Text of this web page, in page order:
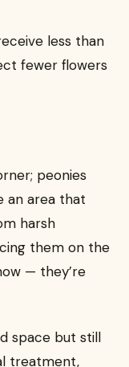
less than
fewer flowers
peonies
an area that
harsh
them on the
— they’re
space but still
treatment,